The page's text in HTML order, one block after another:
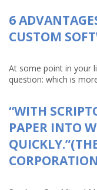
6
CUSTOM
At some point in your
question: which is
“WITH
PAPER INTO